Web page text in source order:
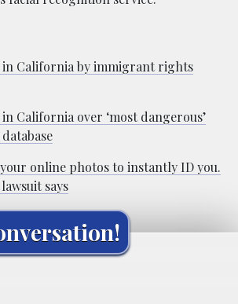
in California by immigrant rights
California over ‘most dangerous’
your online photos to instantly ID you.
says